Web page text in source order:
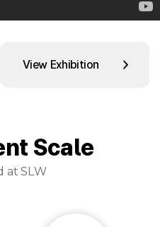
View Exhibition
Scale
at SLW